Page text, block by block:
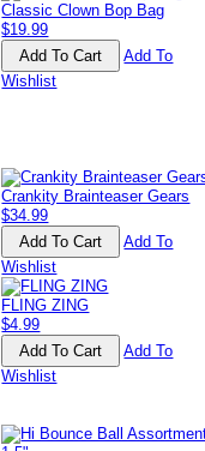
Classic Clown Bop Bag
$19.99
Add To
Wishlist
Crankity Brainteaser Gears
$34.99
Add To
Wishlist
FLING ZING
$4.99
Add To
Wishlist